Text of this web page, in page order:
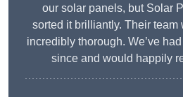
our solar panels, but Solar
sorted it brilliantly. Their team
incredibly thorough. We’ve
since and would happily